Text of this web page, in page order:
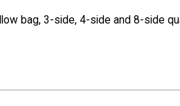
bag, 3-side, 4-side and 8-side